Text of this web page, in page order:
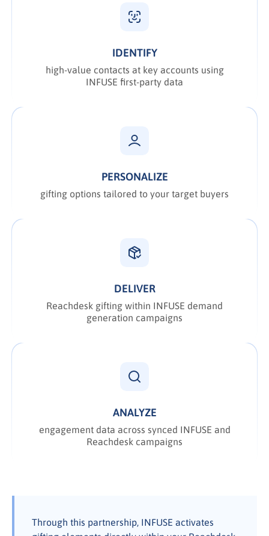
IDENTIFY
high-value contacts at key accounts using
INFUSE first-party data
PERSONALIZE
gifting options tailored to your target buyers
DELIVER
Reachdesk gifting within INFUSE demand
generation campaigns
ANALYZE
engagement data across synced INFUSE and
Reachdesk campaigns
Through this partnership, INFUSE activates